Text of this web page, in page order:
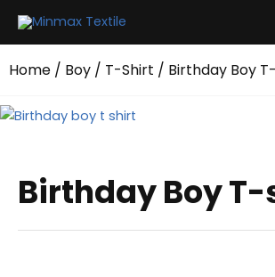
Home / Boy / T-Shirt / Birthday Boy
Birthday Boy